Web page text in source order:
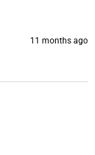
11 months ago